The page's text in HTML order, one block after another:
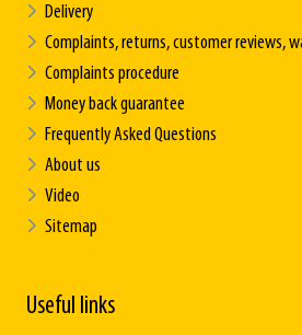
Delivery
Complaints, returns, customer reviews,
Complaints procedure
Money back guarantee
Frequently Asked Questions
About us
Video
Sitemap
Useful links